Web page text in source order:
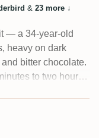
& 23 more ↓
— a 34-year-old
heavy on dark
bitter chocolate.
to two hours
at 56.6%, not a